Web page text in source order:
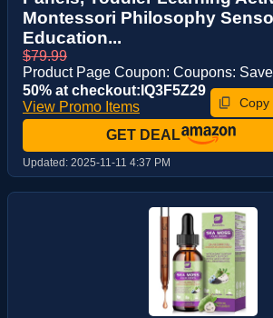
Montessori Philosophy
Education...
$79.99
Product Page Coupon: Coupons:
50% at checkout:IQ3F5Z29
View Promo Items
Copy
GET DEAL
Updated: 2025-11-11 4:37 PM